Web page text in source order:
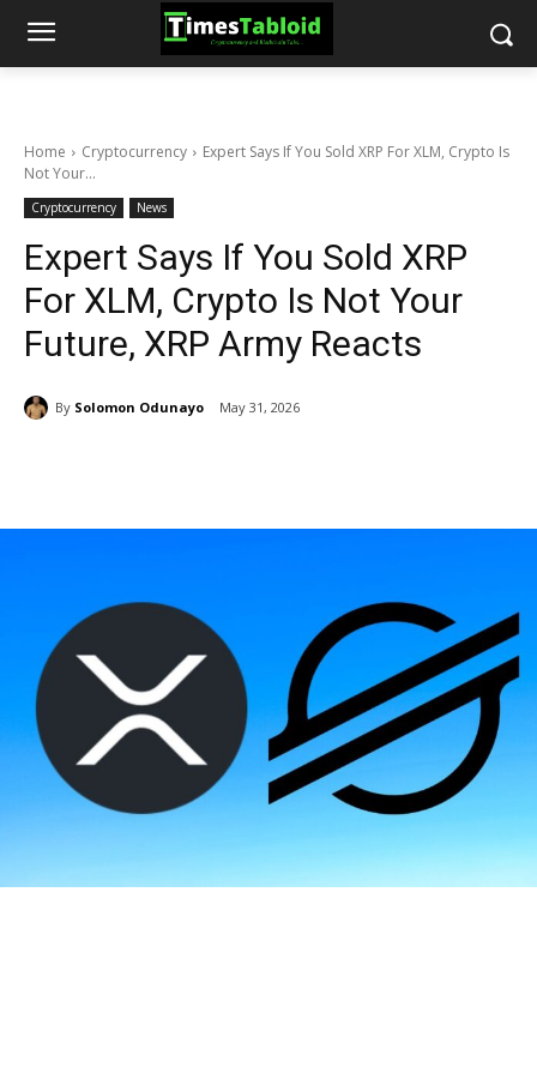
Home Cryptocurrency
Expert Says If You Sold XRP For XLM, Crypto Is
Not Your...
Cryptocurrency News
Expert Says If You Sold XRP
For XLM, Crypto Is Not Your
Future, XRP Army Reacts
By Solomon Odunayo May 31, 2026